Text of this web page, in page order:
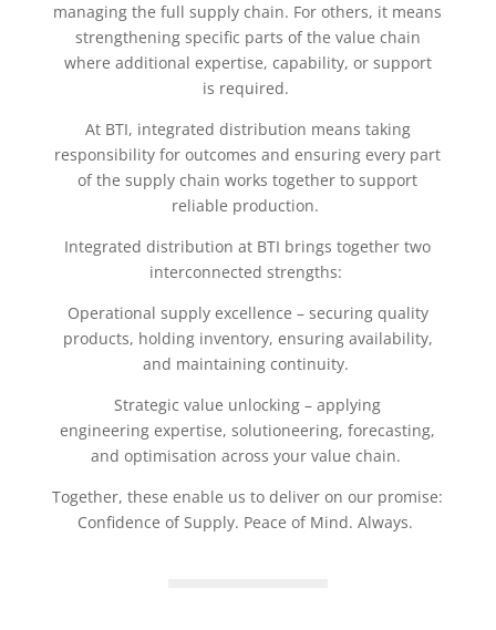
managing the full supply chain. For others, it means
strengthening specific parts of the value chain
where additional expertise, capability, or support
is required.
At BTI, integrated distribution means taking
responsibility for outcomes and ensuring every part
of the supply chain works together to support
reliable production.
Integrated distribution at BTI brings together two
interconnected strengths:
Operational supply excellence – securing quality
products, holding inventory, ensuring availability,
and maintaining continuity.
Strategic value unlocking – applying
engineering expertise, solutioneering, forecasting,
and optimisation across your value chain.
Together, these enable us to deliver on our promise:
Confidence of Supply. Peace of Mind. Always.